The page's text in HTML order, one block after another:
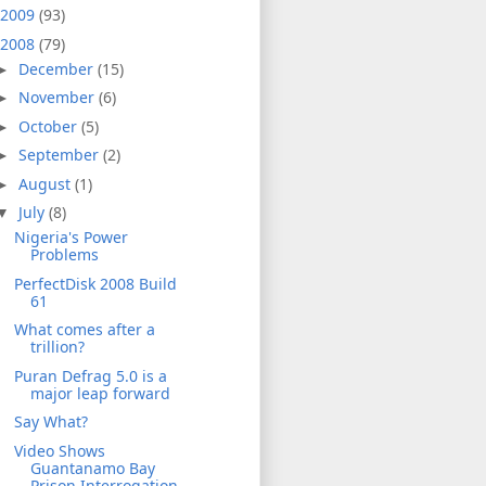
2009 (93)
2008 (79)
December (15)
November (6)
October (5)
September (2)
August (1)
July (8)
Nigeria's Power
Problems
PerfectDisk 2008 Build
61
What comes after a
trillion?
Puran Defrag 5.0 is a
major leap forward
Say What?
Video Shows
Guantanamo Bay